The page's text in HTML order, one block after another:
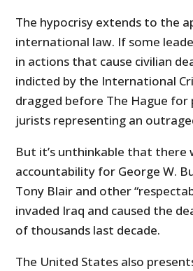
The hypocrisy extends to the
international law. If some
in actions that cause civilian
indicted by the International
dragged before The Hague for
jurists representing an
But it’s unthinkable that there
accountability for George W.
Tony Blair and other
invaded Iraq and caused the
of thousands last decade.
The United States also